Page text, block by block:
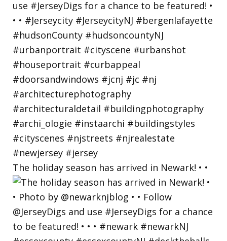
The holiday season has arrived in Newark! • •